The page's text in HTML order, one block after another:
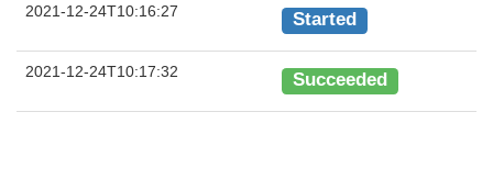
2021-12-24T10:16:27 Started
2021-12-24T10:17:32 Succeeded